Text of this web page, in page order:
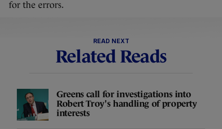
for the errors.
READ NEXT
Related Reads
Greens call for investigations into
Robert Troy's handling of property
interests